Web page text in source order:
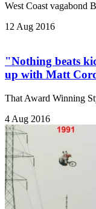
West Coast vagabond
12 Aug 2016
"Nothing beats
up with Matt
That Award Winning
4 Aug 2016